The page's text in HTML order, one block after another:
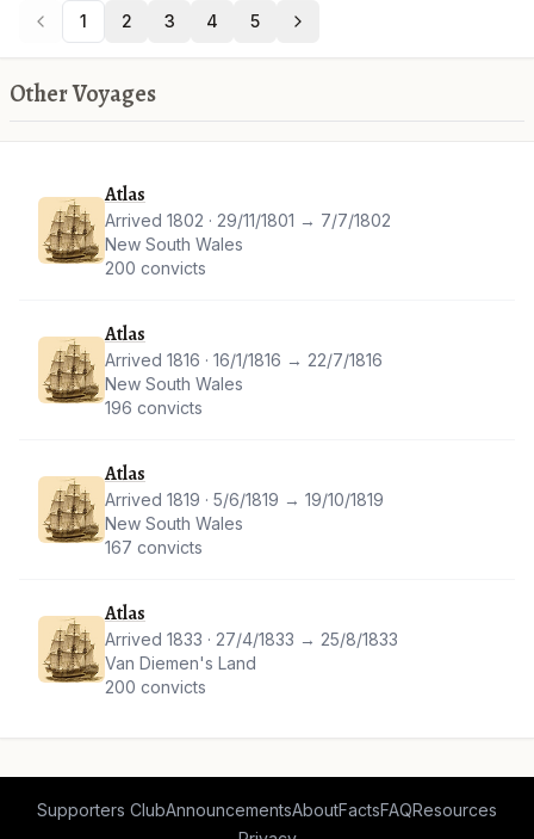
1 2 3 4 5
Other Voyages
Atlas
Arrived 1802 · 29/11/1801 → 7/7/1802
New South Wales
200 convicts
Atlas
Arrived 1816 · 16/1/1816 → 22/7/1816
New South Wales
196 convicts
Atlas
Arrived 1819 · 5/6/1819 → 19/10/1819
New South Wales
167 convicts
Atlas
Arrived 1833 · 27/4/1833 → 25/8/1833
Van Diemen's Land
200 convicts
Supporters ClubAnnouncementsAboutFactsFAQResources